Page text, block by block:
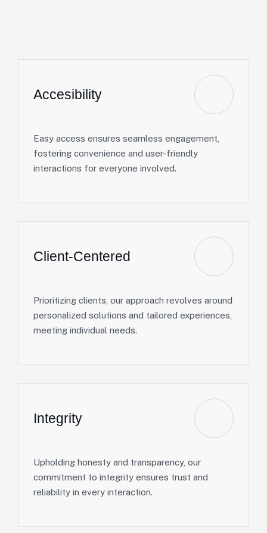
Accesibility
Easy access ensures seamless engagement,
fostering convenience and user-friendly
interactions for everyone involved.
Client-Centered
Prioritizing clients, our approach revolves around
personalized solutions and tailored experiences,
meeting individual needs.
Integrity
Upholding honesty and transparency, our
commitment to integrity ensures trust and
reliability in every interaction.